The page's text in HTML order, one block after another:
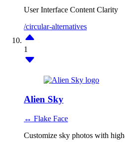
User Interface Content Clarity
/circular-alternatives
1
Alien Sky
↔ Flake Face
Customize sky photos with